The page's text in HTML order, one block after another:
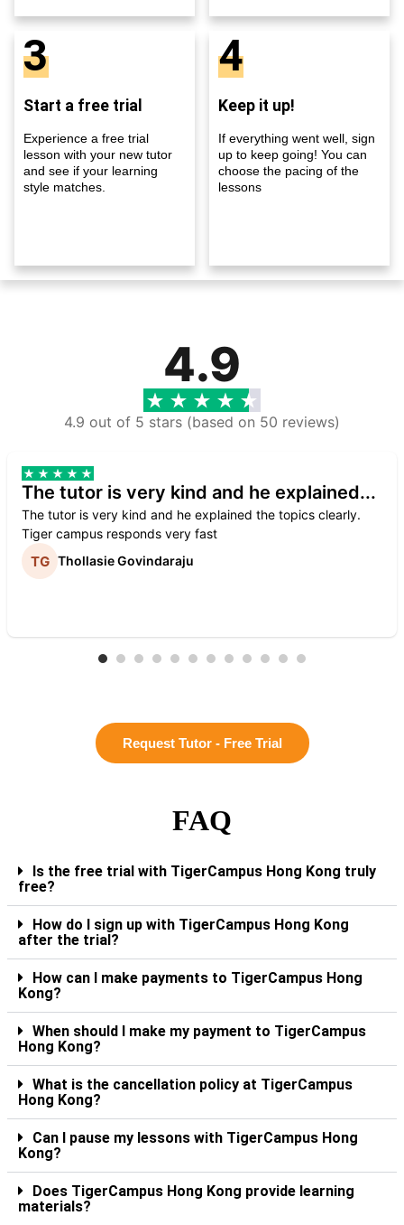
3
Start a free trial
Experience a free trial
lesson with your new tutor
and see if your learning
style matches.
4
Keep it up!
If everything went well, sign
up to keep going! You can
choose the pacing of the
lessons
4.9
4.9 out of 5 stars (based on 50 reviews)
The tutor is very kind and he explained...
The tutor is very kind and he explained the topics clearly.
Tiger campus responds very fast
Thollasie Govindaraju
Request Tutor - Free Trial
FAQ
Is the free trial with TigerCampus Hong Kong truly
free?
How do I sign up with TigerCampus Hong Kong
after the trial?
How can I make payments to TigerCampus Hong
Kong?
When should I make my payment to TigerCampus
Hong Kong?
What is the cancellation policy at TigerCampus
Hong Kong?
Can I pause my lessons with TigerCampus Hong
Kong?
Does TigerCampus Hong Kong provide learning
materials?